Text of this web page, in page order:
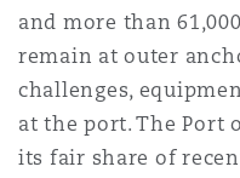
and more than
remain at outer
challenges,
at the port. The Port
its fair share of